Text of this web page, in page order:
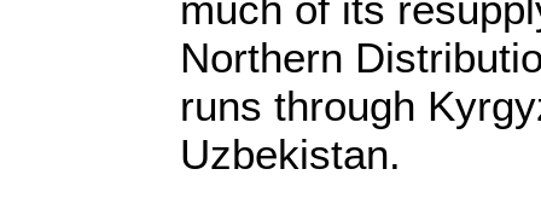
Northern
runs through
Uzbekistan.